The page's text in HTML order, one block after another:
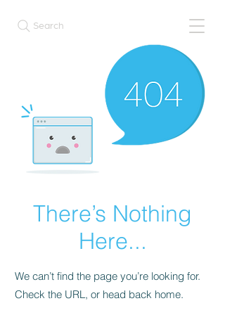
Search
There’s Nothing
Here...
We can’t find the page you’re looking for.
Check the URL, or head back home.